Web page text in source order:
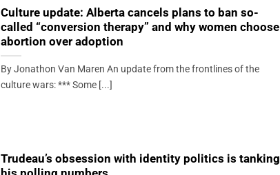
Culture update: Alberta cancels plans to ban so-
called “conversion therapy” and why women choose
abortion over adoption
By Jonathon Van Maren An update from the frontlines of the
culture wars: *** Some [...]
Trudeau’s obsession with identity politics is tanking